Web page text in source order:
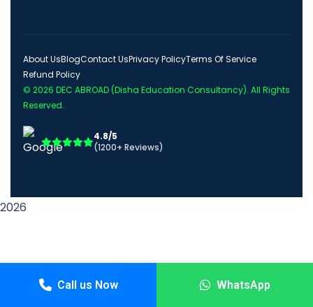
About UsBlogContact UsPrivacy PolicyTerms Of Service
Refund Policy
© 2026 DEC ABROAD (Disha Education Consultancy). All Rights
Reserved.
4.8/5
(1200+ Reviews)
2026
Call us Now WhatsApp